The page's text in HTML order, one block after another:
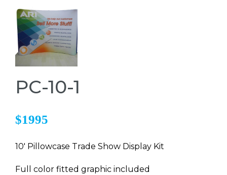
PC-10-1
$1995
10' Pillowcase Trade Show Display Kit
Full color fitted graphic included